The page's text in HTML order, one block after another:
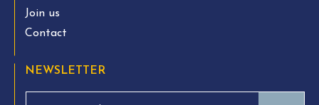
Join us
Contact
NEWSLETTER